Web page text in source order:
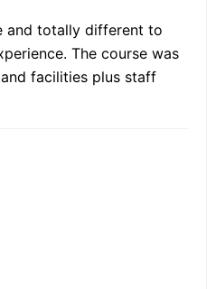
and totally different to
The course was
facilities plus staff